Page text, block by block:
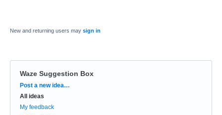
New and returning users may sign in
Waze Suggestion Box
Categories
Post a new idea…
All ideas
My feedback